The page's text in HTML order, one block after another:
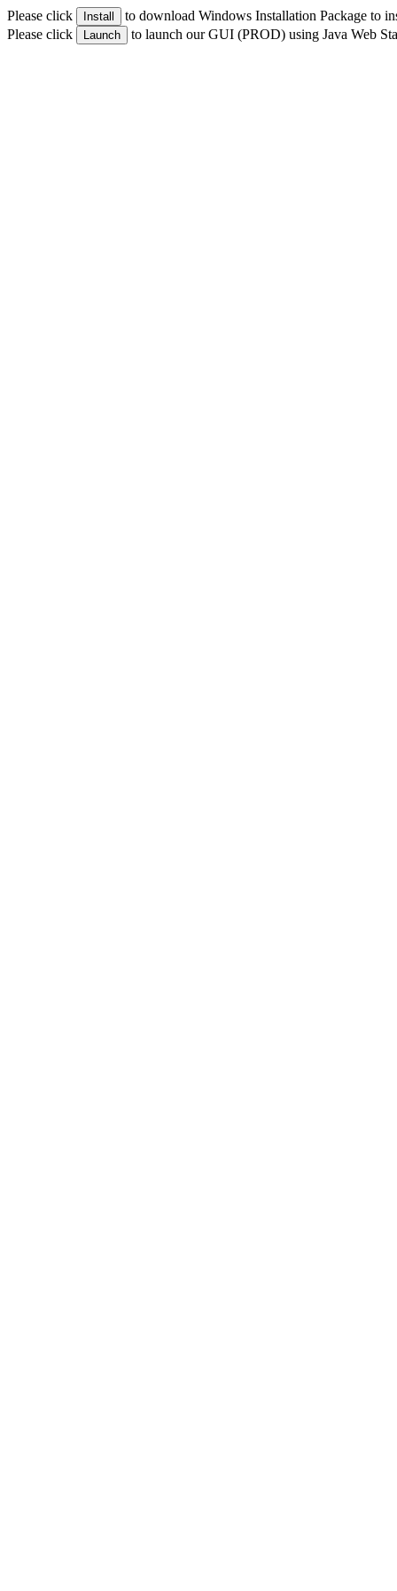
Please click Install
to download Windows Installation Package to
Please click
Launch to launch our GUI (PROD) using Java Web